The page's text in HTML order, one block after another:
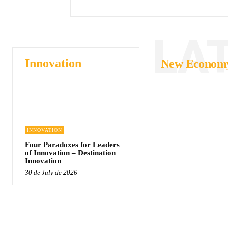
Innovation
INNOVATION
Four Paradoxes for Leaders
of Innovation – Destination
Innovation
30 de July de 2026
New